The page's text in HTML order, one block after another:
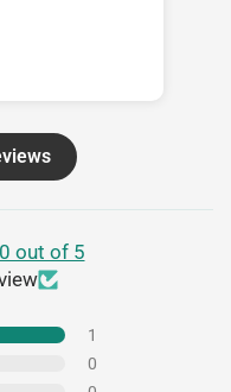
out of 5
1
0